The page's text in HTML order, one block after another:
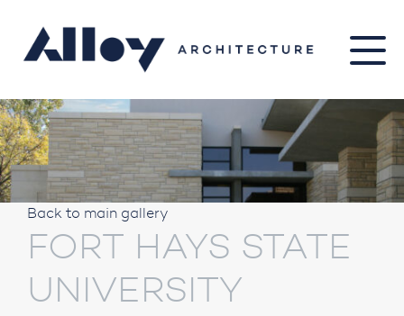
Back to main gallery
FORT HAYS STATE
UNIVERSITY